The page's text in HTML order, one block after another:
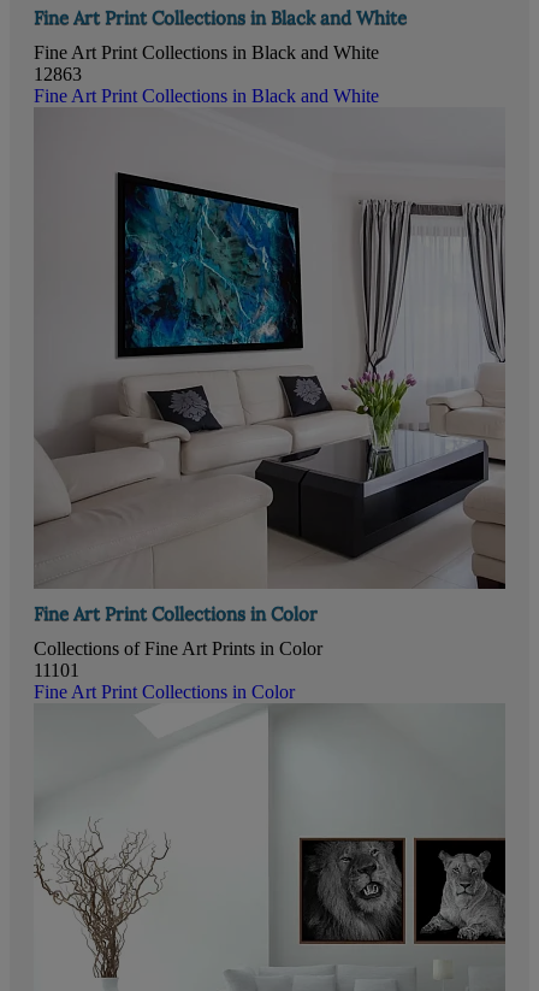
Fine Art Print Collections in Black and White
Fine Art Print Collections in Black and White
12863
Fine Art Print Collections in Black and White
Fine Art Print Collections in Color
Collections of Fine Art Prints in Color
11101
Fine Art Print Collections in Color